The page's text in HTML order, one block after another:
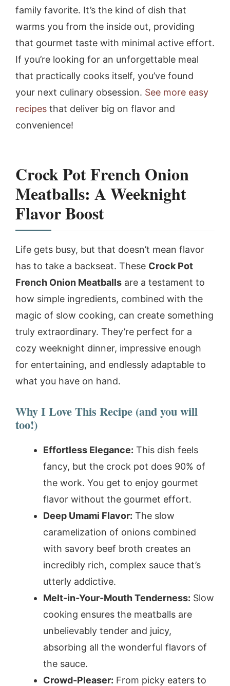
family favorite. It’s the kind of dish that
warms you from the inside out, providing
that gourmet taste with minimal active effort.
If you’re looking for an unforgettable meal
that practically cooks itself, you’ve found
your next culinary obsession. See more easy
recipes that deliver big on flavor and
convenience!
Crock Pot French Onion
Meatballs: A Weeknight
Flavor Boost
Life gets busy, but that doesn’t mean flavor
has to take a backseat. These Crock Pot
French Onion Meatballs are a testament to
how simple ingredients, combined with the
magic of slow cooking, can create something
truly extraordinary. They’re perfect for a
cozy weeknight dinner, impressive enough
for entertaining, and endlessly adaptable to
what you have on hand.
Why I Love This Recipe (and you will
too!)
Effortless Elegance: This dish feels
fancy, but the crock pot does 90% of
the work. You get to enjoy gourmet
flavor without the gourmet effort.
Deep Umami Flavor: The slow
caramelization of onions combined
with savory beef broth creates an
incredibly rich, complex sauce that’s
utterly addictive.
Melt-in-Your-Mouth Tenderness: Slow
cooking ensures the meatballs are
unbelievably tender and juicy,
absorbing all the wonderful flavors of
the sauce.
Crowd-Pleaser: From picky eaters to